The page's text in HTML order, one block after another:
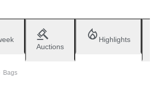
Auctions
Highlights
Bags